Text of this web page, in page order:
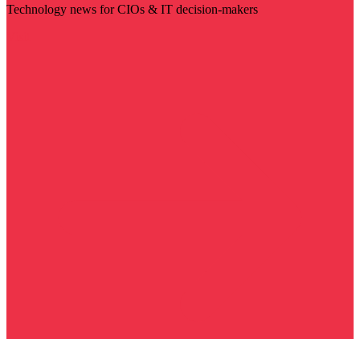
Technology news for CIOs & IT decision-makers